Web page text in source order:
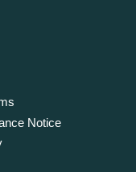
Notice